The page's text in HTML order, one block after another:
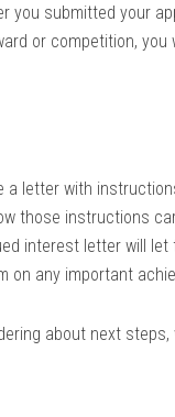
you submitted your
or competition,
a letter with
those instructions
interest letter will let
on any important
about next